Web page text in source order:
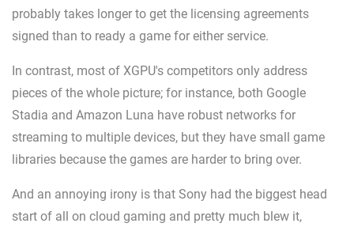
probably takes longer to get the licensing agreements
signed than to ready a game for either service.
In contrast, most of XGPU's competitors only address
pieces of the whole picture; for instance, both Google
Stadia and Amazon Luna have robust networks for
streaming to multiple devices, but they have small game
libraries because the games are harder to bring over.
And an annoying irony is that Sony had the biggest head
start of all on cloud gaming and pretty much blew it,